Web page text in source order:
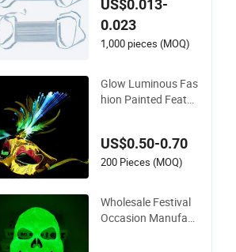
Parties
US$0.013-
0.023
1,000 pieces (MOQ)
Glow Luminous Fas
hion Painted Feathe
US$0.50-0.70
200 Pieces (MOQ)
Wholesale Festival
Occasion Manufact